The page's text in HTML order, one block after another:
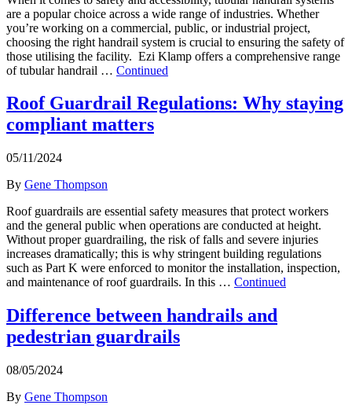
are a popular choice across a wide range of industries. Whether
you’re working on a commercial, public, or industrial project,
choosing the right handrail system is crucial to ensuring the safety of
those utilising the facility. Ezi Klamp offers a comprehensive range
of tubular handrail … Continued
Roof Guardrail Regulations: Why staying
compliant matters
05/11/2024
By Gene Thompson
Roof guardrails are essential safety measures that protect workers
and the general public when operations are conducted at height.
Without proper guardrailing, the risk of falls and severe injuries
increases dramatically; this is why stringent building regulations
such as Part K were enforced to monitor the installation, inspection,
and maintenance of roof guardrails. In this … Continued
Difference between handrails and
pedestrian guardrails
08/05/2024
By Gene Thompson